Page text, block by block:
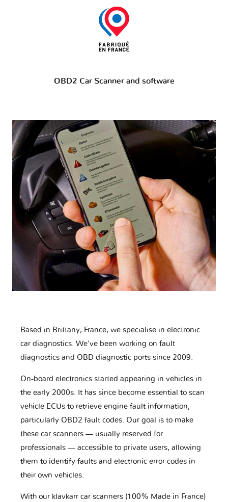
OBD2 Car Scanner and software
Based in Brittany, France, we specialise in electronic
car diagnostics. We've been working on fault
diagnostics and OBD diagnostic ports since 2009.
On-board electronics started appearing in vehicles in
the early 2000s. It has since become essential to scan
vehicle ECUs to retrieve engine fault information,
particularly OBD2 fault codes. Our goal is to make
these car scanners — usually reserved for
professionals — accessible to private users, allowing
them to identify faults and electronic error codes in
their own vehicles.
With our klavkarr car scanners (100% Made in France)